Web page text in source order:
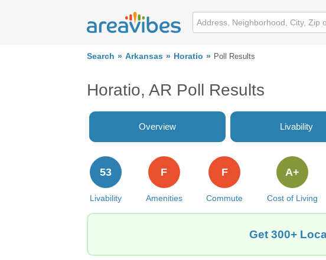
Search Arkansas Horatio Poll Results
Horatio, AR Poll Results
Overview Livability
Livability
53
Amenities
F
Commute
F
Cost of Living
A+
Get 300+